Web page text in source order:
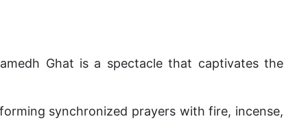
Ghat is a spectacle that captivates the
synchronized prayers with fire, incense,